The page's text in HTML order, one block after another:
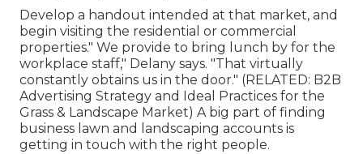
Develop a handout intended at that market, and
begin visiting the residential or commercial
properties." We provide to bring lunch by for the
workplace staff," Delany says. "That virtually
constantly obtains us in the door." (RELATED: B2B
Advertising Strategy and Ideal Practices for the
Grass & Landscape Market) A big part of finding
business lawn and landscaping accounts is
getting in touch with the right people.